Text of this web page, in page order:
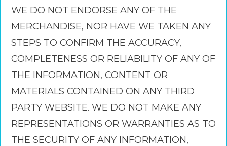
WE DO NOT ENDORSE ANY OF THE
MERCHANDISE, NOR HAVE WE TAKEN ANY
STEPS TO CONFIRM THE ACCURACY,
COMPLETENESS OR RELIABILITY OF ANY OF
THE INFORMATION, CONTENT OR
MATERIALS CONTAINED ON ANY THIRD
PARTY WEBSITE. WE DO NOT MAKE ANY
REPRESENTATIONS OR WARRANTIES AS TO
THE SECURITY OF ANY INFORMATION,